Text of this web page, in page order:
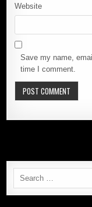
Website
Save my name,
time I comment.